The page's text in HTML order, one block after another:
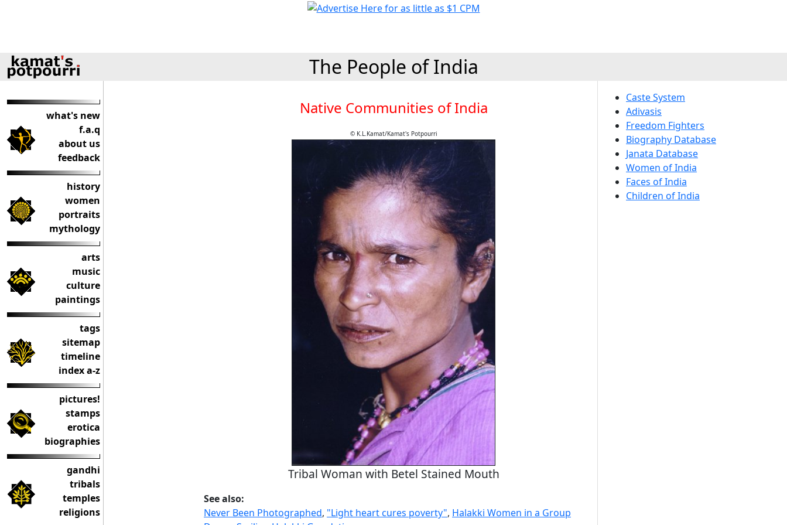
The People of India
what's new
f.a.q
about us
feedback
history
women
portraits
mythology
arts
music
culture
paintings
tags
sitemap
timeline
index a-z
pictures!
stamps
erotica
biographies
gandhi
tribals
temples
religions
Native Communities of India
© K.L.Kamat/Kamat's Potpourri
Tribal Woman with Betel Stained Mouth
See also:
Never Been Photographed, "Light heart cures poverty", Halakki Women in a Group
Caste System
Adivasis
Freedom Fighters
Biography Database
Janata Database
Women of India
Faces of India
Children of India